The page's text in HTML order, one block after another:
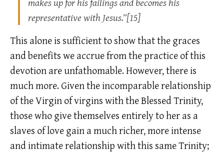
representative with Jesus.”[15]
This alone is sufficient to show that the graces
and benefits we accrue from the practice of this
devotion are unfathomable. However, there is
much more. Given the incomparable relationship
of the Virgin of virgins with the Blessed Trinity,
those who give themselves entirely to her as a
slaves of love gain a much richer, more intense
and intimate relationship with this same Trinity;